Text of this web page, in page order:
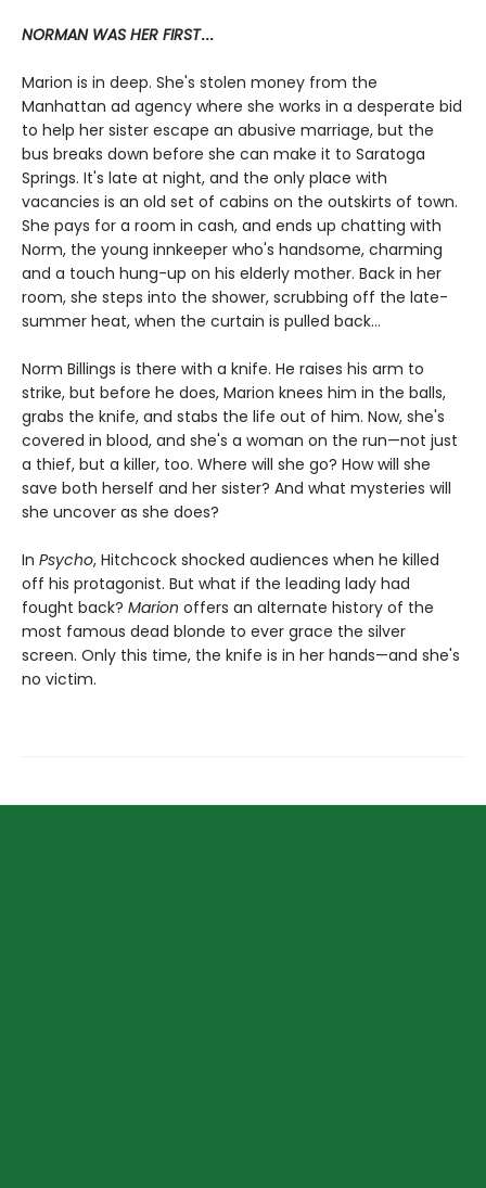
NORMAN WAS HER FIRST...
Marion is in deep. She's stolen money from the
Manhattan ad agency where she works in a desperate bid
to help her sister escape an abusive marriage, but the
bus breaks down before she can make it to Saratoga
Springs. It's late at night, and the only place with
vacancies is an old set of cabins on the outskirts of town.
She pays for a room in cash, and ends up chatting with
Norm, the young innkeeper who's handsome, charming
and a touch hung-up on his elderly mother. Back in her
room, she steps into the shower, scrubbing off the late-
summer heat, when the curtain is pulled back...
Norm Billings is there with a knife. He raises his arm to
strike, but before he does, Marion knees him in the balls,
grabs the knife, and stabs the life out of him. Now, she's
covered in blood, and she's a woman on the run—not just
a thief, but a killer, too. Where will she go? How will she
save both herself and her sister? And what mysteries will
she uncover as she does?
In Psycho, Hitchcock shocked audiences when he killed
off his protagonist. But what if the leading lady had
fought back? Marion offers an alternate history of the
most famous dead blonde to ever grace the silver
screen. Only this time, the knife is in her hands—and she's
no victim.